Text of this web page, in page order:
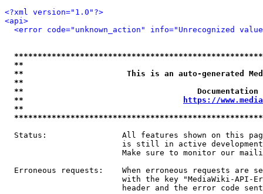
<?xml version="1.0"?>
<api>
<error code="unknown_action" info="Unrecognized
**
**                      This is an auto-generated
**
**
**
https://
**
Status:                All features shown on this
is still in active
Make sure to monitor our
Erroneous requests:    When erroneous requests are
with the key "MediaWiki-API-
header and the error code